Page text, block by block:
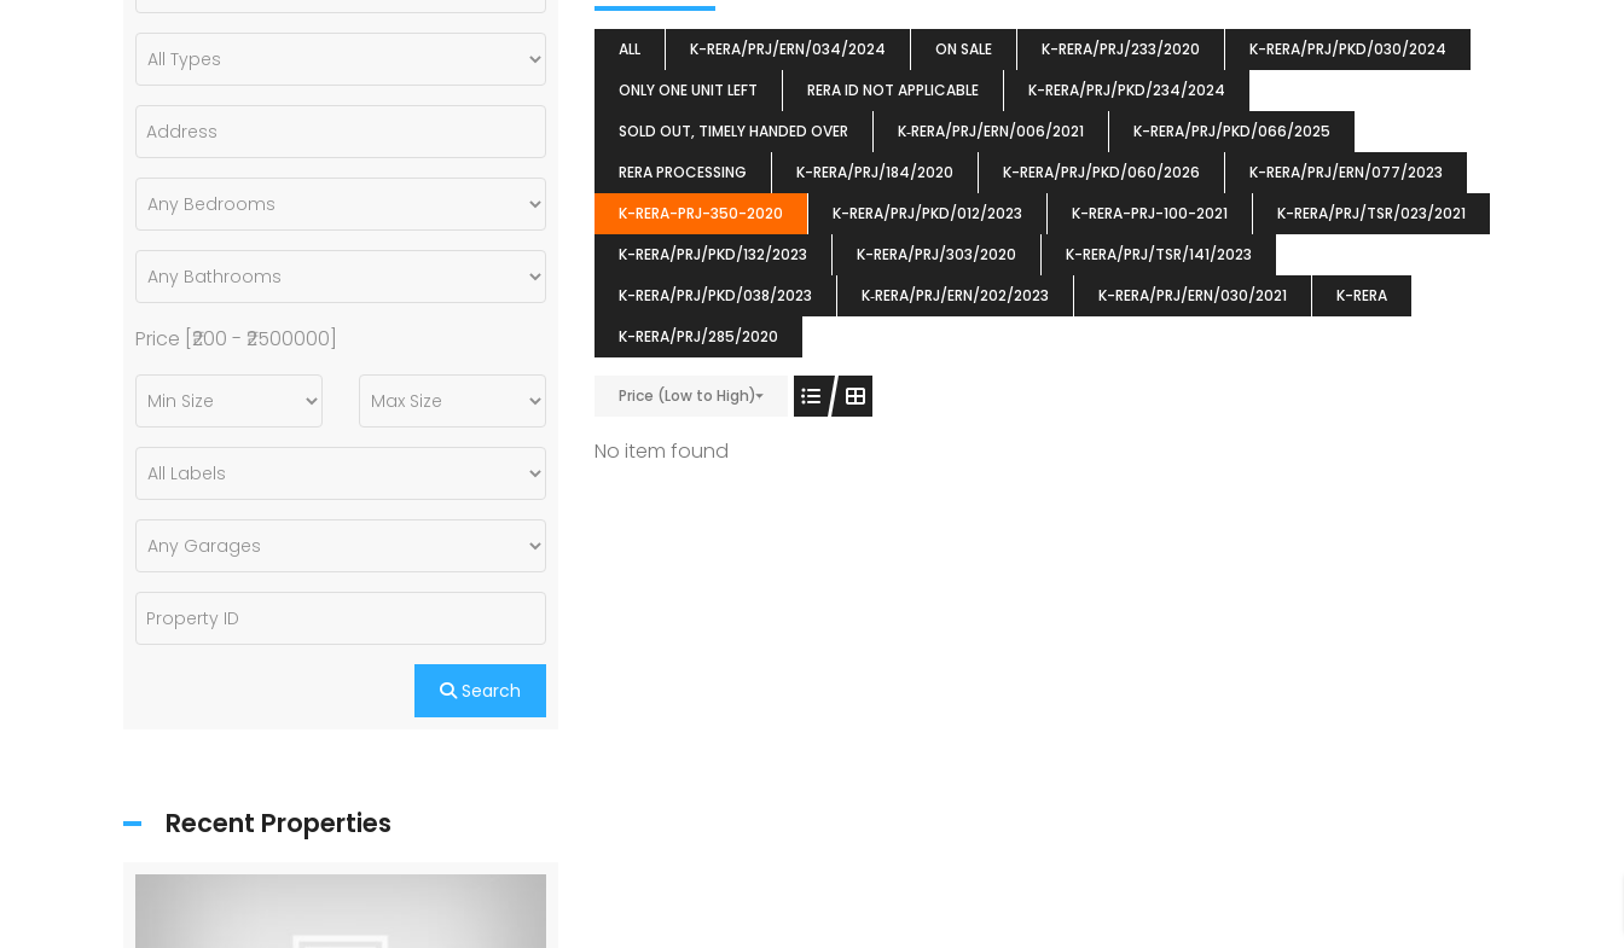
ALL K-RERA/PRJ/ERN/034/2024 ON SALE K-RERA/PRJ/233/2020
K-RERA/PRJ/PKD/030/2024
ONLY ONE UNIT LEFT
RERA ID NOT APPLICABLE
K-RERA/PRJ/PKD/234/2024
SOLD OUT, TIMELY HANDED OVER
K‐RERA/PRJ/ERN/006/2021
K-RERA/PRJ/PKD/066/2025
RERA PROCESSING
K-RERA/PRJ/184/2020 K-RERA/PRJ/PKD/060/2026
K-RERA/PRJ/ERN/077/2023
K-RERA-PRJ-350-2020
K-RERA/PRJ/PKD/012/2023 K-RERA-PRJ-100-2021
K-RERA/PRJ/TSR/023/2021
K-RERA/PRJ/PKD/132/2023
K-RERA/PRJ/303/2020
K-RERA/PRJ/TSR/141/2023
K-RERA/PRJ/PKD/038/2023
K‐RERA/PRJ/ERN/202/2023 K-RERA/PRJ/ERN/030/2021
K-RERA
K-RERA/PRJ/285/2020
Price (Low to High)
No item found
Price [ ₹200 - ₹2500000
Search
Recent Properties